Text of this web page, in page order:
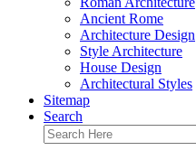
Ancient Rome
Architecture Design
Style Architecture
House Design
Architectural Styles
Sitemap
Search